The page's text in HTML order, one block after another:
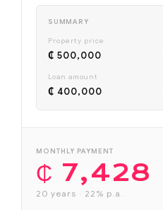
SUMMARY
Property price
₵ 500,000
Loan amount
₵ 400,000
MONTHLY PAYMENT
₵ 7,428
20 years · 22% p.a.